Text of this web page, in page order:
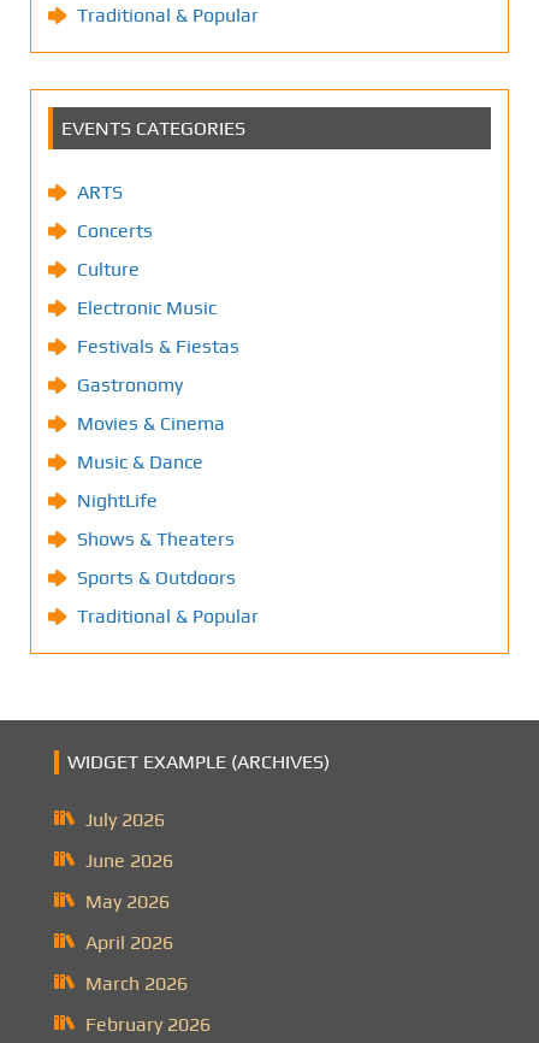
Traditional & Popular
EVENTS CATEGORIES
ARTS
Concerts
Culture
Electronic Music
Festivals & Fiestas
Gastronomy
Movies & Cinema
Music & Dance
NightLife
Shows & Theaters
Sports & Outdoors
Traditional & Popular
WIDGET EXAMPLE (ARCHIVES)
July 2026
June 2026
May 2026
April 2026
March 2026
February 2026